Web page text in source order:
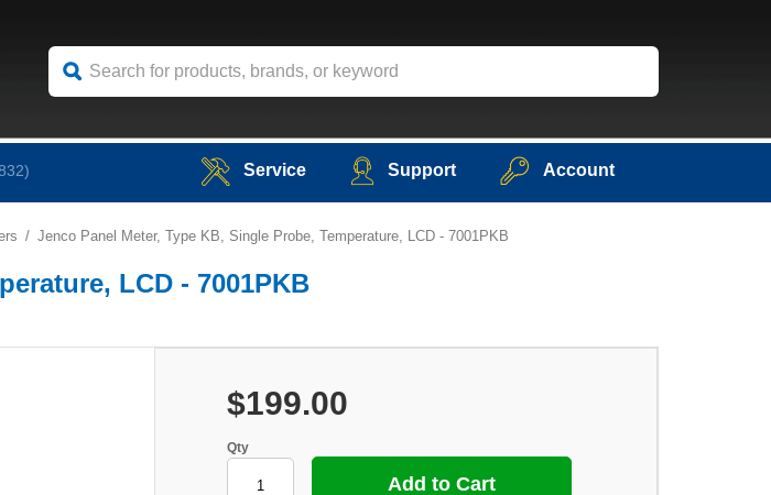
Service Support Account
Jenco Panel Meter, Type KB, Single Probe, Temperature, LCD - 7001PKB
LCD - 7001PKB
$199.00
Qty